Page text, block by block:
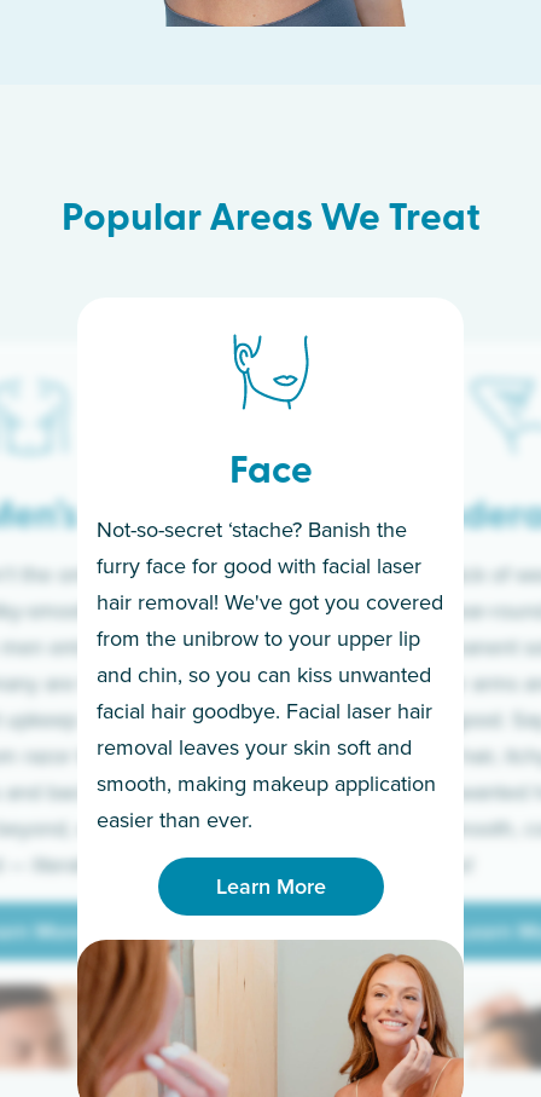
Popular Areas We Treat
Face
Not-so-secret ‘stache? Banish the
furry face for good with facial laser
hair removal! We've got you covered
from the unibrow to your upper lip
and chin, so you can kiss unwanted
facial hair goodbye. Facial laser hair
removal leaves your skin soft and
smooth, making makeup application
easier than ever.
Learn More
If you’re sick of
sleeves year-
for a permanent
Raise your arms
razor for good.
to coarse hair,
prickly unwanted
hello to smooth,
underarms!
Learn
Learn
Learn More
More
the only ones
smooth skin!
embrace the
are tired of
and have
razor to laser.
backs to
we’ve got
literally.
More